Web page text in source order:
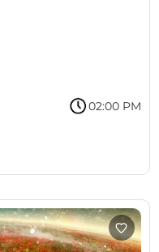
02:00 PM